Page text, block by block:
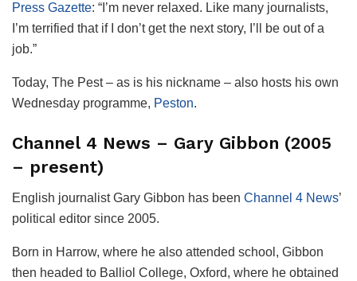
Press Gazette: “I’m never relaxed. Like many journalists,
I’m terrified that if I don’t get the next story, I’ll be out of a
job.”
Today, The Pest – as is his nickname – also hosts his own
Wednesday programme, Peston.
Channel 4 News – Gary Gibbon (2005
– present)
English journalist Gary Gibbon has been Channel 4 News’
political editor since 2005.
Born in Harrow, where he also attended school, Gibbon
then headed to Balliol College, Oxford, where he obtained